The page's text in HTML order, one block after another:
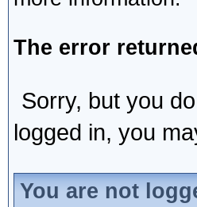
The error
Sorry, but you
logged in, you
You are not